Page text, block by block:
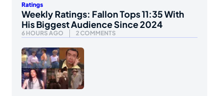
Ratings
Weekly Ratings: Fallon Tops 11:35 With
His Biggest Audience Since 2024
6 HOURS AGO 2 COMMENTS